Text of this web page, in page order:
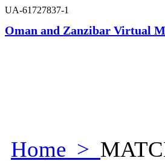
UA-61727837-1
Oman and Zanzibar Virtual
Home >